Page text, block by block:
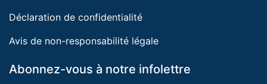
Déclaration de confidentialité
Avis de non-responsabilité légale
Abonnez-vous à notre infolettre